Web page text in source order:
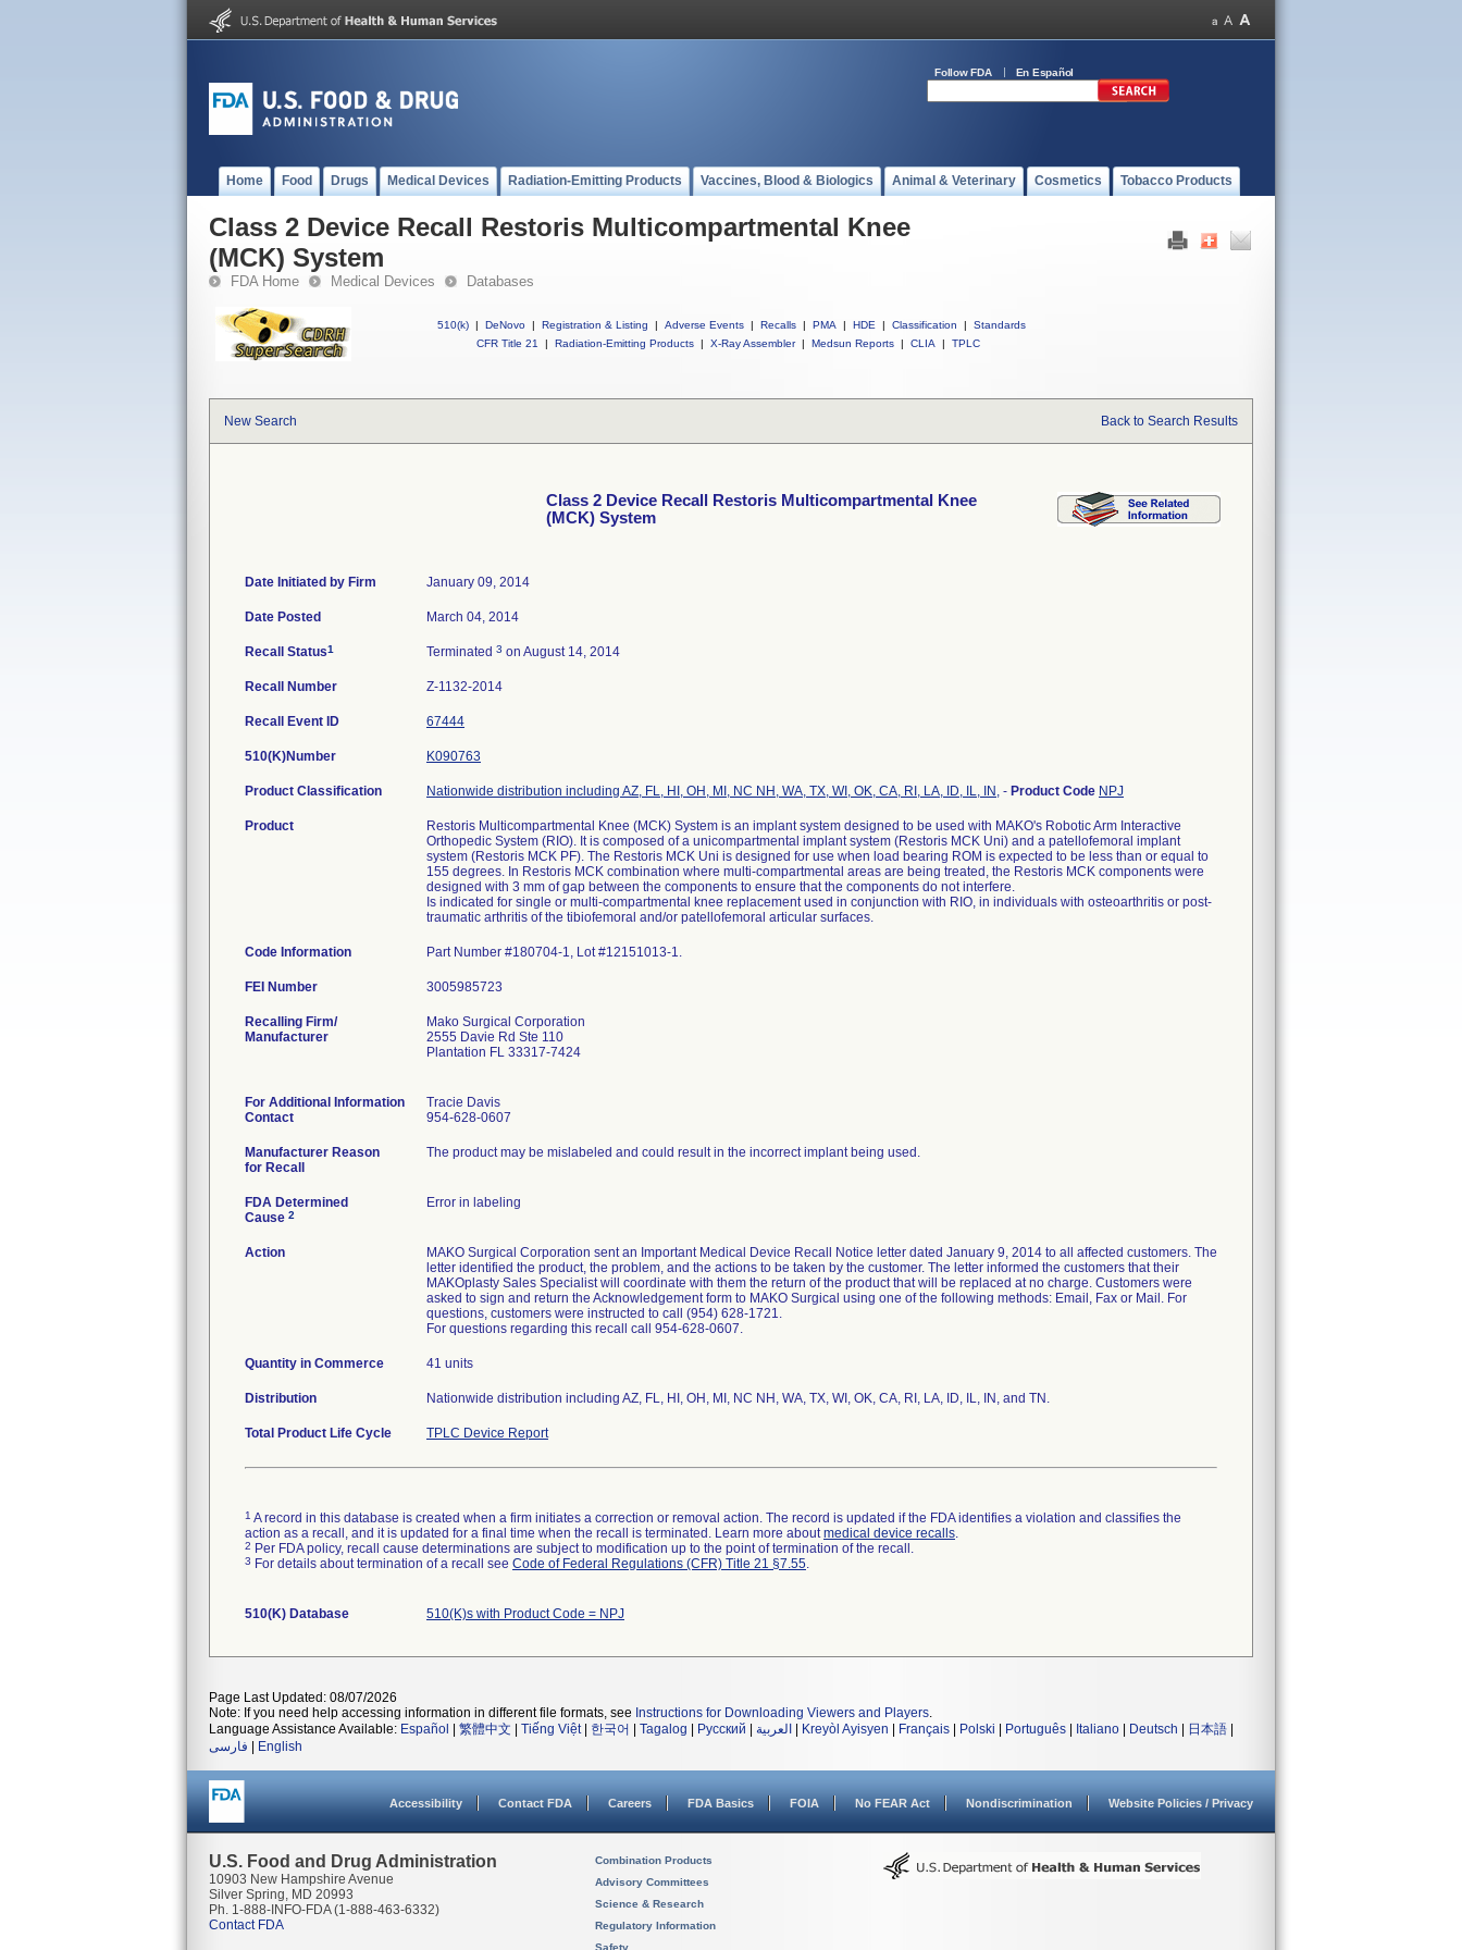
Follow FDA En Español
Home Food Drugs Medical Devices Radiation-Emitting Products Vaccines, Blood & Biologics Animal & Veterinary Cosmetics Tobacco Products
Class 2 Device Recall Restoris Multicompartmental Knee
(MCK) System
FDA Home Medical Devices Databases
510(k) | DeNovo | Registration & Listing | Adverse Events | Recalls | PMA | HDE | Classification |
Standards
CFR Title 21
| Radiation-Emitting Products | X-Ray Assembler | Medsun Reports | CLIA | TPLC
New Search Back to Search Results
Class 2 Device Recall Restoris Multicompartmental Knee
(MCK) System
Date Initiated by Firm January 09, 2014
Date Posted March 04, 2014
Recall Status1 Terminated 3 on August 14, 2014
Recall Number Z-1132-2014
Recall Event ID 67444
510(K)Number K090763
Product Classification Nationwide distribution including AZ, FL, HI, OH, MI, NC NH, WA, TX, WI, OK, CA, RI, LA, ID, IL, IN, - Product Code NPJ
Product
Restoris Multicompartmental Knee (MCK) System is an implant system designed to be used with MAKO's Robotic Arm Interactive
Orthopedic System (RIO). It is composed of a unicompartmental implant system (Restoris MCK Uni) and a patellofemoral implant
system (Restoris MCK PF). The Restoris MCK Uni is designed for use when load bearing ROM is expected to be less than or equal to
155 degrees. In Restoris MCK combination where multi-compartmental areas are being treated, the Restoris MCK components were
designed with 3 mm of gap between the components to ensure that the components do not interfere.
Is indicated for single or multi-compartmental knee replacement used in conjunction with RIO, in individuals with osteoarthritis or post-
traumatic arthritis of the tibiofemoral and/or patellofemoral articular surfaces.
Code Information Part Number #180704-1, Lot #12151013-1.
FEI Number
Recalling Firm/
Manufacturer
Mako Surgical Corporation
2555 Davie Rd Ste 110
Plantation FL 33317-7424
For Additional Information
Contact
Tracie Davis
954-628-0607
Manufacturer Reason
for Recall
The product may be mislabeled and could result in the incorrect implant being used.
FDA Determined
Cause 2
Error in labeling
Action
MAKO Surgical Corporation sent an Important Medical Device Recall Notice letter dated January 9, 2014 to all affected customers. The
letter identified the product, the problem, and the actions to be taken by the customer. The letter informed the customers that their
MAKOplasty Sales Specialist will coordinate with them the return of the product that will be replaced at no charge. Customers were
asked to sign and return the Acknowledgement form to MAKO Surgical using one of the following methods: Email, Fax or Mail. For
questions, customers were instructed to call (954) 628-1721.
For questions regarding this recall call 954-628-0607.
Quantity in Commerce 41 units
Distribution Nationwide distribution including AZ, FL, HI, OH, MI, NC NH, WA, TX, WI, OK, CA, RI, LA, ID, IL, IN, and TN.
Total Product Life Cycle TPLC Device Report
1 A record in this database is created when a firm initiates a correction or removal action. The record is updated if the FDA identifies a violation and classifies the
action as a recall, and it is updated for a final time when the recall is terminated. Learn more aboutmedical device recalls.
2 Per FDA policy, recall cause determinations are subject to modification up to the point of termination of the recall.
3 For details about termination of a recall see Code of Federal Regulations (CFR) Title 21 §7.55.
510(K) Database 510(K)s with Product Code = NPJ
Page Last Updated: 08/07/2026
Note: If you need help accessing information in different file formats, see Instructions for Downloading Viewers and Players.
Language Assistance Available: Español 繁體中文 Tiếng Việt| 한국어 Tagalog Русский العربية Kreyòl Ayisyen Français Polski Português Italiano Deutsch 日本語
فارسی
English
Accessibility Contact FDA Careers FDA Basics FOIA No FEAR Act Nondiscrimination Website Policies / Privacy
U.S. Food and Drug Administration
10903 New Hampshire Avenue
Silver Spring, MD 20993
Ph. 1-888-INFO-FDA (1-888-463-6332)
Contact FDA
Combination Products
Advisory Committees
Science & Research
Regulatory Information
Safety